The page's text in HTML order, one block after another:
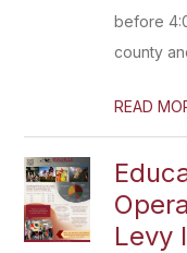
before
county
READ
Levy